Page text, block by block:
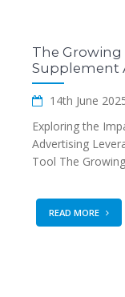
The
Supplement
14th June
Exploring the
Advertising
Tool The
READ MORE